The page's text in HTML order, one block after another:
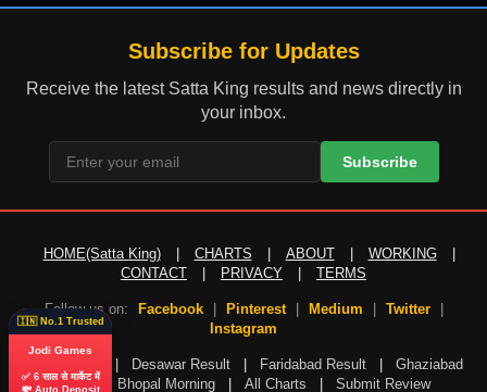
Subscribe for Updates
Receive the latest Satta King results and news directly in
your inbox.
Subscribe
HOME(Satta King) CHARTS ABOUT WORKING
CONTACT
PRIVACY TERMS
Follow us on: Facebook Pinterest Medium Twitter
Instagram
Desawar Result Faridabad Result
Ghaziabad
Result | Bhopal Morning All Charts Submit Review
🇮🇳 No.1 Trusted
Jodi Games
✅ 6 साल से मार्केट में
💸 Auto Deposit